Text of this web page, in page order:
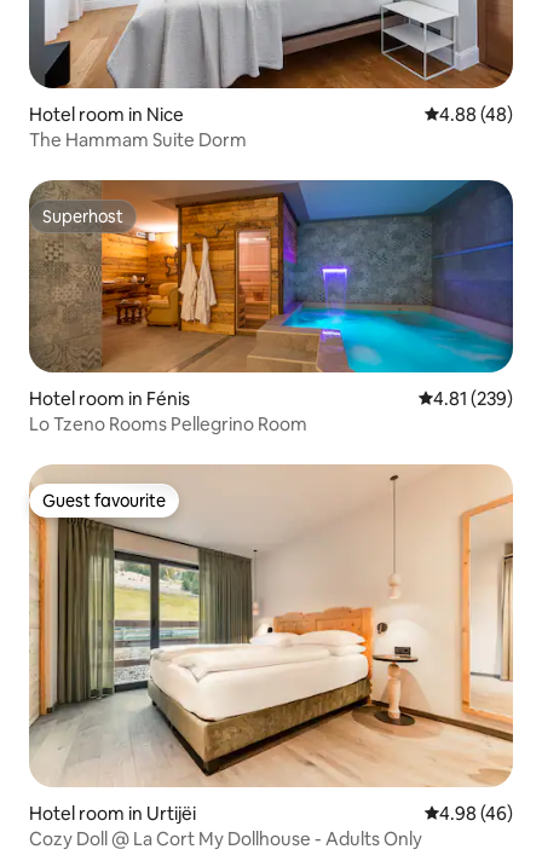
Hotel room in Nice 4.88 out of 5
4.88 (48)
The Hammam Suite Dorm
Superhost
Superhost
Hotel room in Fénis 4.81 out of 5
4.81 (239)
Lo Tzeno Rooms Pellegrino Room
Guest favourite
Guest favourite
Hotel room in Urtijëi 4.98 out of 5
4.98 (46)
Cozy Doll @ La Cort My Dollhouse - Adults Only